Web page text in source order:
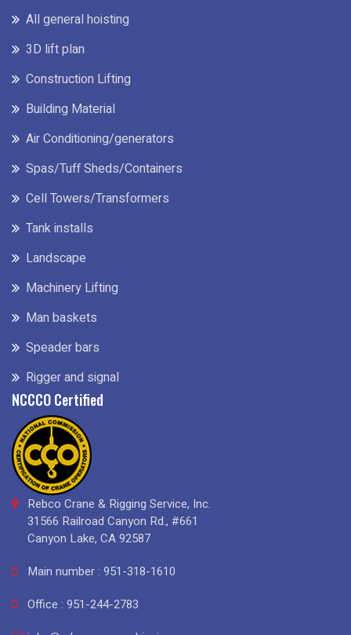
All general hoisting
3D lift plan
Construction Lifting
Building Material
Air Conditioning/generators
Spas/Tuff Sheds/Containers
Cell Towers/Transformers
Tank installs
Landscape
Machinery Lifting
Man baskets
Speader bars
Rigger and signal
NCCCO Certified
Rebco Crane & Rigging Service, Inc.
31566 Railroad Canyon Rd., #661
Canyon Lake, CA 92587
Main number : 951-318-1610
Office : 951-244-2783